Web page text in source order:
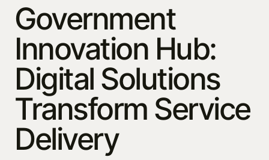
Government
Innovation Hub:
Digital Solutions
Transform Service
Delivery